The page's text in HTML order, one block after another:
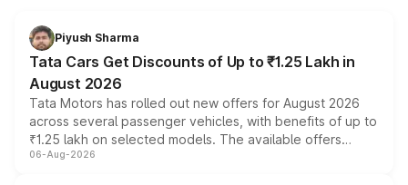
Piyush Sharma
Tata Cars Get Discounts of Up to ₹1.25 Lakh in
August 2026
Tata Motors has rolled out new offers for August 2026
across several passenger vehicles, with benefits of up to
₹1.25 lakh on selected models. The available offers
include consumer discounts, exchange bonuses,
06-Aug-2026